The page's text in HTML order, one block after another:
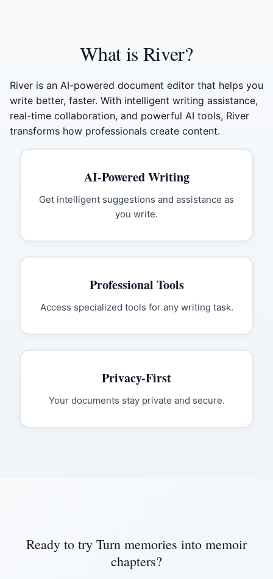
What is River?
River is an AI-powered document editor that helps you
write better, faster. With intelligent writing assistance,
real-time collaboration, and powerful AI tools, River
transforms how professionals create content.
AI-Powered Writing
Get intelligent suggestions and assistance as
you write.
Professional Tools
Access specialized tools for any writing task.
Privacy-First
Your documents stay private and secure.
Ready to try Turn memories into memoir
chapters?